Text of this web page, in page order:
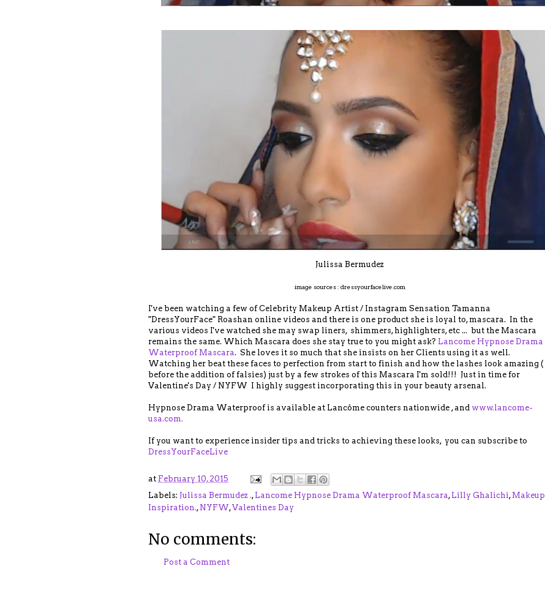
Julissa Bermudez
image sources : dressyourfacelive.com
I've been watching a few of Celebrity Makeup Artist / Instagram Sensation Tamanna
"DressYourFace" Roashan online videos and there is one product she is loyal to, mascara. In the
various videos I've watched she may swap liners, shimmers, highlighters, etc ... but the Mascara
remains the same. Which Mascara does she stay true to you might ask? Lancome Hypnose Drama
Waterproof Mascara. She loves it so much that she insists on her Clients using it as well.
Watching her beat these faces to perfection from start to finish and how the lashes look amazing (
before the addition of falsies) just by a few strokes of this Mascara I'm sold!!! Just in time for
Valentine's Day / NYFW I highly suggest incorporating this in your beauty arsenal.
Hypnose Drama Waterproof is available at Lancôme counters nationwide , and www.lancome-
usa.com.
If you want to experience insider tips and tricks to achieving these looks, you can subscribe to
DressYourFaceLive
at February 10, 2015
Labels: Julissa Bermudez ., Lancome Hypnose Drama Waterproof Mascara, Lilly Ghalichi, Makeup
Inspiration., NYFW,Valentines Day
No comments:
Post a Comment